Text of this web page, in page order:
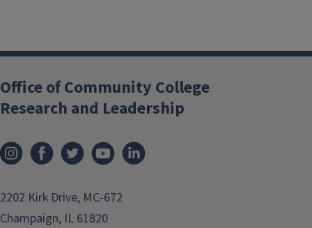
Office of Community College
Research and Leadership
2202 Kirk Drive, MC-672
Champaign, IL 61820